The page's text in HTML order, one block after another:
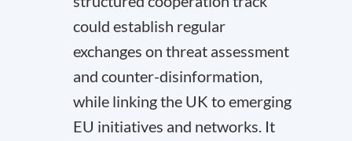
could establish regular
exchanges on threat assessment
and counter-disinformation,
while linking the UK to emerging
EU initiatives and networks. It